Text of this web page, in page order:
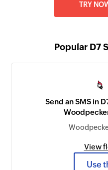
TRY
Popular D7
Send an SMS in
View
Use